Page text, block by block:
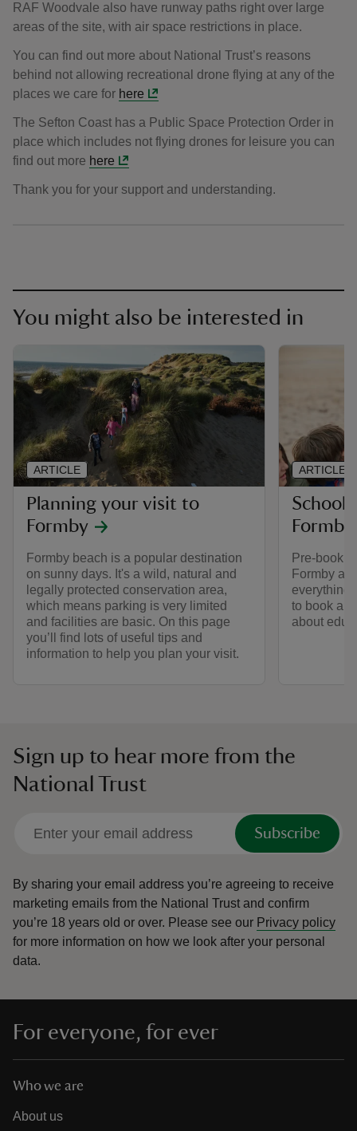
RAF Woodvale also have runway paths right over large
areas of the site, with air space restrictions in place.
You can find out more about National Trust’s reasons
behind not allowing recreational drone flying at any of the
places we care for here
The Sefton Coast has a Public Space Protection Order in
place which includes not flying drones for leisure you can
find out more here
Thank you for your support and understanding.
You might also be interested in
Planning your visit to
Formby
Formby beach is a popular destination
on sunny days. It's a wild, natural and
legally protected conservation area,
which means parking is very limited
and facilities are basic. On this page
you’ll find lots of useful tips and
information to help you plan your visit.
ARTICLE
School
Formby
Pre-
Formby as
everything
to book a
about
ARTICLE
Sign up to hear more from the
National Trust
Subscribe
By sharing your email address you’re agreeing to receive
marketing emails from the National Trust and confirm
you’re 18 years old or over. Please see our Privacy policy
for more information on how we look after your personal
data.
For everyone, for ever
Who we are
About us